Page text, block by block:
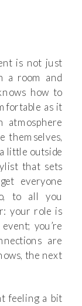
is not just
a room and
how to
as it
atmosphere
themselves,
little outside
that sets
everyone
to all you
your role is
you’re
are
the next
feeling a bit